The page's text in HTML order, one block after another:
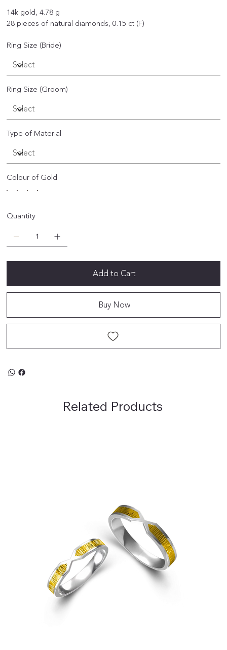
14k gold, 4.78 g
28 pieces of natural diamonds, 0.15 ct (F)
Ring Size (Bride)
Ring Size (Groom)
Type of Material
Colour of Gold
Quantity
Add to Cart
Buy Now
Related Products